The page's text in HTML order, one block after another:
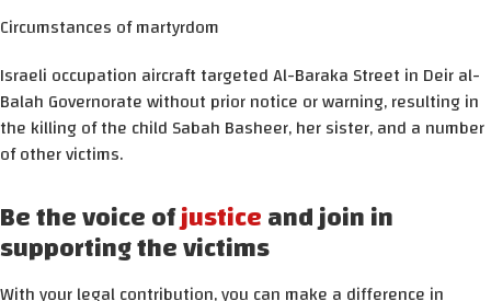
Circumstances of martyrdom
Israeli occupation aircraft targeted Al-Baraka Street in Deir al-
Balah Governorate without prior notice or warning, resulting in
the killing of the child Sabah Basheer, her sister, and a number
of other victims.
Be the voice ofjusticeand join in
supporting the victims
With your legal contribution, you can make a difference in